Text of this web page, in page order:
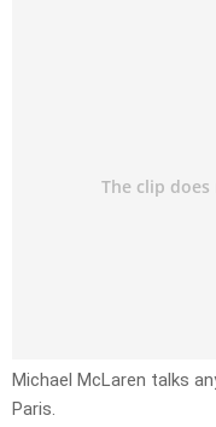
Michael McLaren talks
Paris.